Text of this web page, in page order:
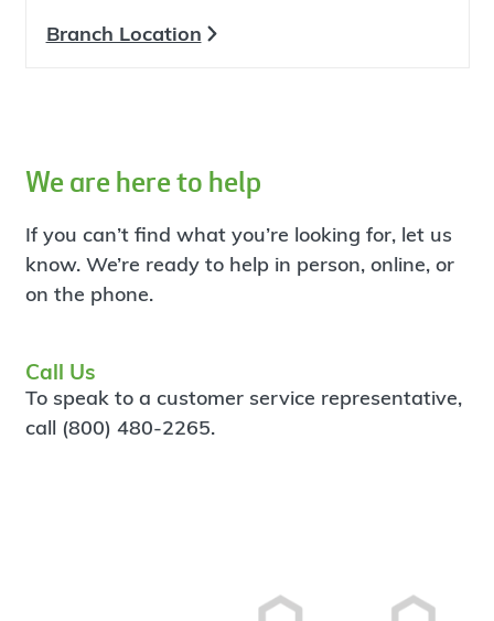
Branch Location
We are here to help
If you can’t find what you’re looking for, let us
know. We’re ready to help in person, online, or
on the phone.
Call Us
To speak to a customer service representative,
call (800) 480-2265.